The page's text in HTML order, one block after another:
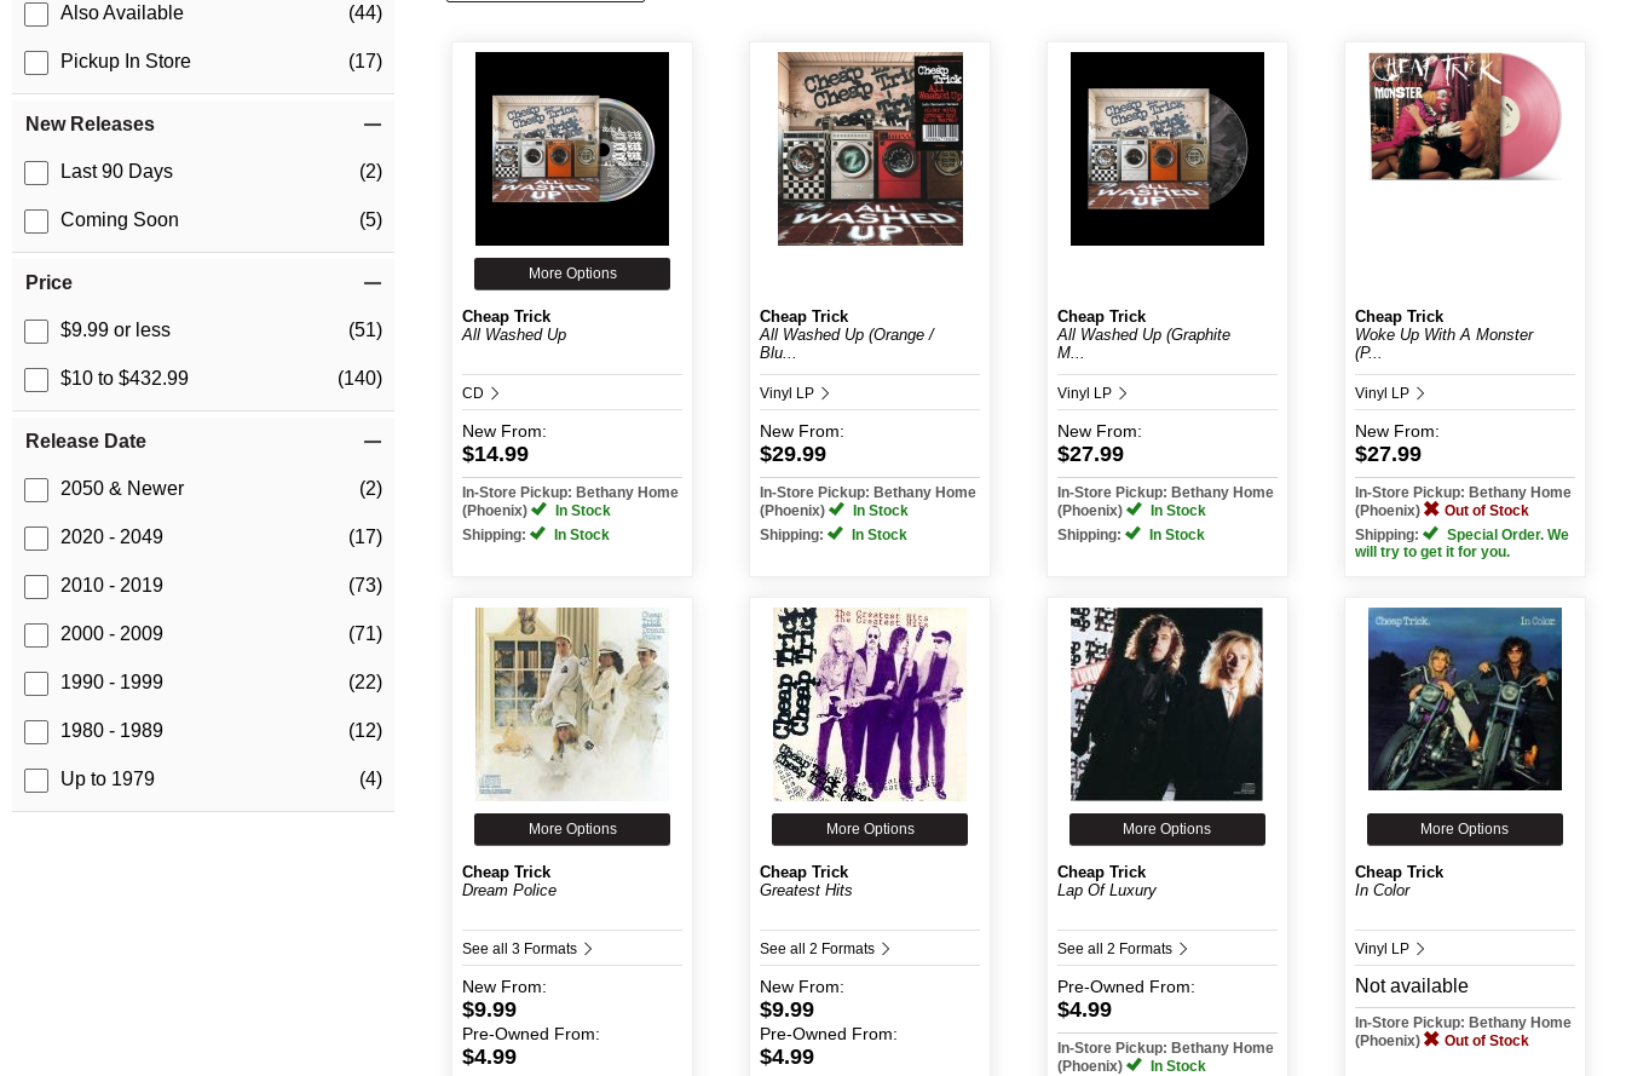
Also Available (44)
Pickup In Store (17)
New Releases
Last 90 Days (2)
Coming Soon (5)
Price
$9.99 or less (51)
$10 to $432.99 (140)
Release Date
2050 & Newer (2)
2020 - 2049 (17)
2010 - 2019 (73)
2000 - 2009 (71)
1990 - 1999 (22)
1980 - 1989 (12)
Up to 1979 (4)
More Options
Cheap Trick
All Washed Up
CD
New From:
$14.99
In-Store Pickup: Bethany Home
(Phoenix)
In Stock
Shipping:
In Stock
Cheap Trick
All Washed Up (Orange /
Blu...
Vinyl LP
New From:
$29.99
In-Store Pickup: Bethany Home
(Phoenix)
In Stock
Shipping:
In Stock
Cheap Trick
All Washed Up (Graphite
M...
Vinyl LP
New From:
$27.99
In-Store Pickup: Bethany Home
(Phoenix)
In Stock
Shipping:
In Stock
Cheap Trick
Woke Up With A Monster
(P...
Vinyl LP
New From:
$27.99
In-Store Pickup: Bethany Home
(Phoenix)
Out of Stock
Shipping:
Special Order. We
will try to get it for you.
More Options
Cheap Trick
Dream Police
See all 3 Formats
New From:
$9.99
Pre-Owned From:
$4.99
More Options
Cheap Trick
Greatest Hits
See all 2 Formats
New From:
$9.99
Pre-Owned From:
$4.99
More Options
Cheap Trick
Lap Of Luxury
See all 2 Formats
Pre-Owned From:
$4.99
In-Store Pickup: Bethany Home
(Phoenix)
In Stock
More Options
Cheap Trick
In Color
Vinyl LP
Not available
In-Store Pickup: Bethany Home
(Phoenix)
Out of Stock